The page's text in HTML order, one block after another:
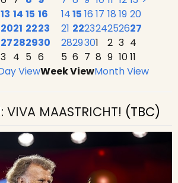
13 14 15 16
2021 2223
27282930
3 4 5 6
1415 16 17 18 19 20
21 222324252627
2829301 2 3 4
5 6 7 8 9 1011
ViewWeek ViewMonth View
VIVA MAASTRICHT! (TBC)